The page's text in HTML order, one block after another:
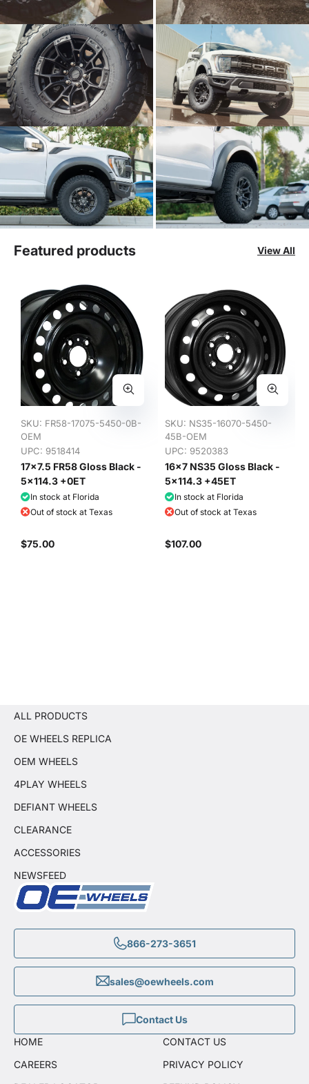
Featured products View All
SKU: FR58-17075-5450-0B-
OEM
UPC: 9518414
17x7.5 FR58 Gloss Black -
5x114.3 +0ET
In stock at Florida
Out of stock at Texas
$75.00
SKU: NS35-16070-5450-
45B-OEM
UPC: 9520383
16x7 NS35 Gloss Black -
5x114.3 +45ET
In stock at Florida
Out of stock at Texas
$107.00
866-273-3651
sales@oewheels.com
Contact Us
ALL PRODUCTS
OE WHEELS REPLICA
OEM WHEELS
4PLAY WHEELS
DEFIANT WHEELS
CLEARANCE
ACCESSORIES
NEWSFEED
HOME
CAREERS
CONTACT US
PRIVACY POLICY